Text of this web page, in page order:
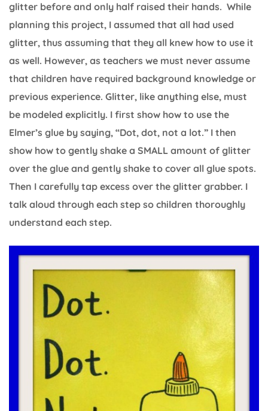
glitter before and only half raised their hands. While
planning this project, I assumed that all had used
glitter, thus assuming that they all knew how to use it
as well. However, as teachers we must never assume
that children have required background knowledge or
previous experience. Glitter, like anything else, must
be modeled explicitly. I first show how to use the
Elmer’s glue by saying, “Dot, dot, not a lot.” I then
show how to gently shake a SMALL amount of glitter
over the glue and gently shake to cover all glue spots.
Then I carefully tap excess over the glitter grabber. I
talk aloud through each step so children thoroughly
understand each step.